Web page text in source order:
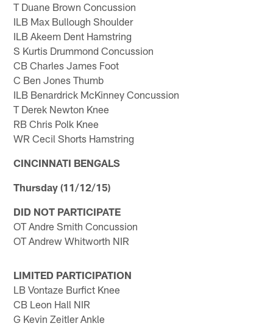
T Duane Brown Concussion
ILB Max Bullough Shoulder
ILB Akeem Dent Hamstring
S Kurtis Drummond Concussion
CB Charles James Foot
C Ben Jones Thumb
ILB Benardrick McKinney Concussion
T Derek Newton Knee
RB Chris Polk Knee
WR Cecil Shorts Hamstring
CINCINNATI BENGALS
Thursday (11/12/15)
DID NOT PARTICIPATE
OT Andre Smith Concussion
OT Andrew Whitworth NIR
LIMITED PARTICIPATION
LB Vontaze Burfict Knee
CB Leon Hall NIR
G Kevin Zeitler Ankle